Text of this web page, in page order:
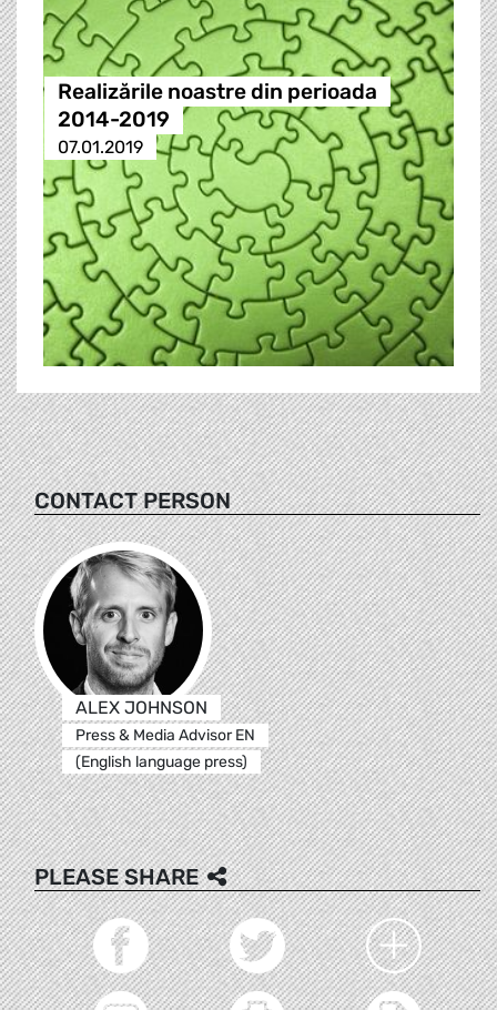
Realizările noastre din perioada
2014-2019
07.01.2019
CONTACT PERSON
ALEX JOHNSON
Press & Media Advisor EN
(English language press)
PLEASE SHARE